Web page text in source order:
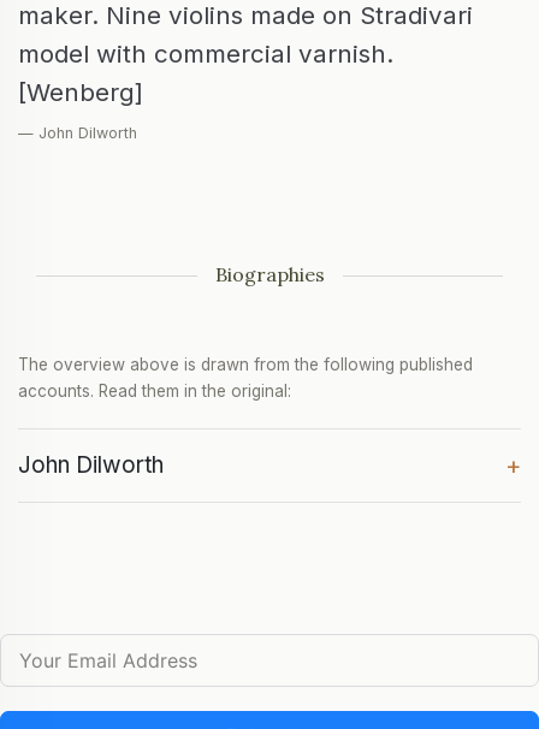
maker. Nine violins made on Stradivari
model with commercial varnish.
[Wenberg]
— John Dilworth
Biographies
The overview above is drawn from the following published
accounts. Read them in the original:
John Dilworth +